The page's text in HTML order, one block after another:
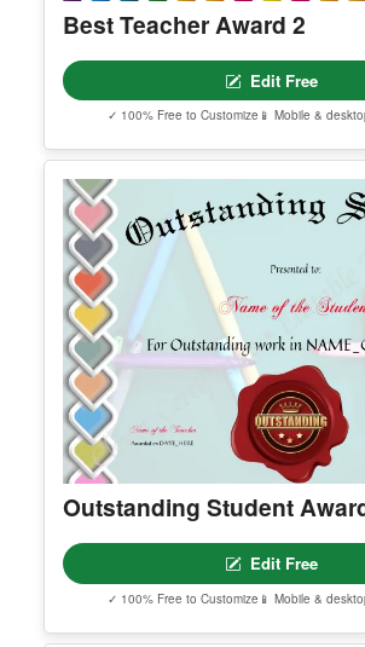
Best Teacher Award 2
Edit Free
✓ 100% Free to Customize📱 Mobile &